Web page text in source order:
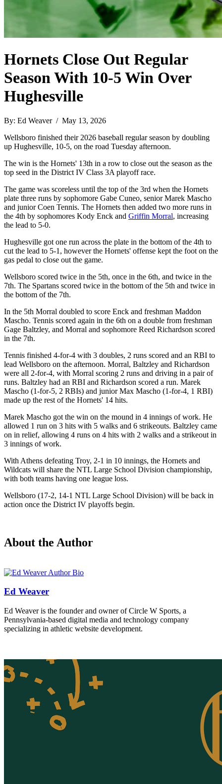
Hornets Close Out Regular
Season With 10-5 Win Over
Hughesville
By: Ed Weaver / May 13, 2026
Wellsboro finished their 2026 baseball regular season by doubling
up Hughesville, 10-5, on the road Tuesday afternoon.
The win is the Hornets' 13th in a row to close out the season as the
top seed in the District IV Class 3A playoff race.
The game was scoreless until the top of the 3rd when the Hornets
plate three runs by sophomore Gabe Cuneo, senior Marek Mascho
and junior Coen Tennis. The Hornets then added two more runs in
the 4th by sophomores Kody Enck and Griffin Morral, increasing
the lead to 5-0.
Hughesville got one run across the plate in the bottom of the 4th to
cut the lead to 5-1, however the Hornets' offense kept the foot on the
gas pedal to close out the game.
Wellsboro scored twice in the 5th, once in the 6th, and twice in the
7th. The Spartans scored twice in the bottom of the 5th and twice in
the bottom of the 7th.
In the 5th Morral doubled to score Enck and freshman Maddon
Mascho. Tennis scored again in the 6th on a double from freshman
Gage Baltzley, and Morral and sophomore Reed Richardson scored
in the 7th.
Tennis finished 4-for-4 with 3 doubles, 2 runs scored and an RBI to
lead Wellsboro on the afternoon. Morral, Baltzley and Richardson
were all 2-for-4, with Morral scoring 2 runs and driving in a pair of
runs. Baltzley had an RBI and Richardson scored a run. Marek
Mascho (1-for-5, 2 RBIs) and junior Max Mascho (1-for-4, 1 RBI)
made up the rest of the Hornets' 14 hits.
Marek Mascho got the win on the mound in 4 innings of work. He
allowed 1 run on 3 hits with 5 walks and 6 strikeouts. Baltzley came
on in relief, allowing 4 runs on 4 hits with 2 walks and a strikeout in
3 innings of work.
With Athens defeating Troy, 2-1 in 10 innings, the Hornets and
Wildcats will share the NTL Large School Division championship,
with both teams having one league loss.
Wellsboro (17-2, 14-1 NTL Large School Division) will be back in
action once the District IV playoffs begin.
About the Author
Ed Weaver
Ed Weaver is the founder and owner of Circle W Sports, a
Pennsylvania-based digital media and technology company
specializing in athletic website development.